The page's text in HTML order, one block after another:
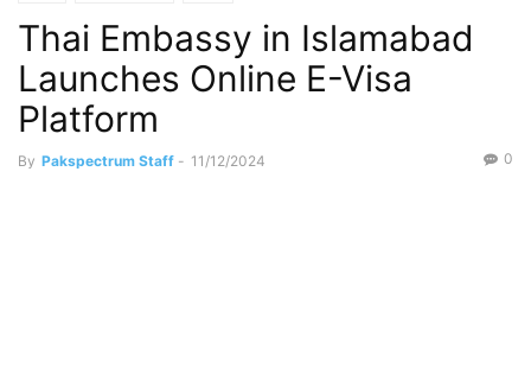
Thai Embassy in Islamabad
Launches Online E-Visa
Platform
By Pakspectrum Staff - 11/12/2024 0